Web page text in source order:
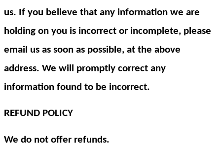
us. If you believe that any information we are
holding on you is incorrect or incomplete, please
email us as soon as possible, at the above
address. We will promptly correct any
information found to be incorrect.
REFUND POLICY
We do not offer refunds.